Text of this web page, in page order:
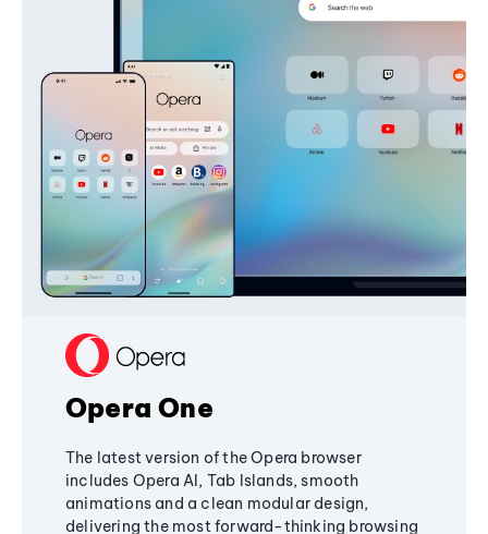
Opera One
The latest version of the Opera browser
includes Opera AI, Tab Islands, smooth
animations and a clean modular design,
delivering the most forward-thinking browsing